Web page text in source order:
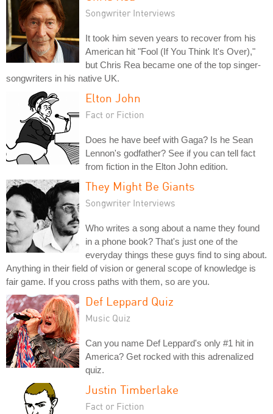
Songwriter Interviews
It took him seven years to recover from his
American hit "Fool (If You Think It's Over),"
but Chris Rea became one of the top singer-
songwriters in his native UK.
Elton John
Fact or Fiction
Does he have beef with Gaga? Is he Sean
Lennon's godfather? See if you can tell fact
from fiction in the Elton John edition.
They Might Be Giants
Songwriter Interviews
Who writes a song about a name they found
in a phone book? That's just one of the
everyday things these guys find to sing about.
Anything in their field of vision or general scope of knowledge is
fair game. If you cross paths with them, so are you.
Def Leppard Quiz
Music Quiz
Can you name Def Leppard's only #1 hit in
America? Get rocked with this adrenalized
quiz.
Justin Timberlake
Fact or Fiction